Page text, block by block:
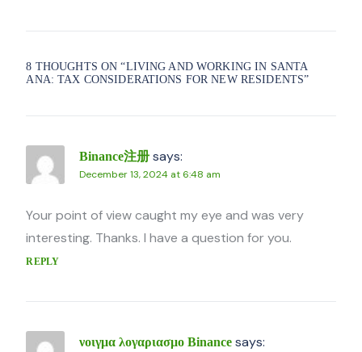
8 THOUGHTS ON “LIVING AND WORKING IN SANTA
ANA: TAX CONSIDERATIONS FOR NEW RESIDENTS”
Binance注册 says:
December 13, 2024 at 6:48 am
Your point of view caught my eye and was very
interesting. Thanks. I have a question for you.
REPLY
νοιγμα λογαριασμο Binance says: